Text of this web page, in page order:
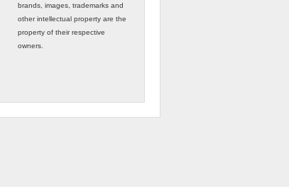
brands, images, trademarks and
other intellectual property are the
property of their respective
owners.